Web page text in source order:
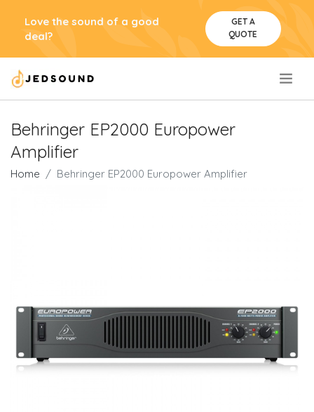
Love the sound of a good
deal?
GET A
QUOTE
Behringer EP2000 Europower
Amplifier
Home Behringer EP2000 Europower Amplifier